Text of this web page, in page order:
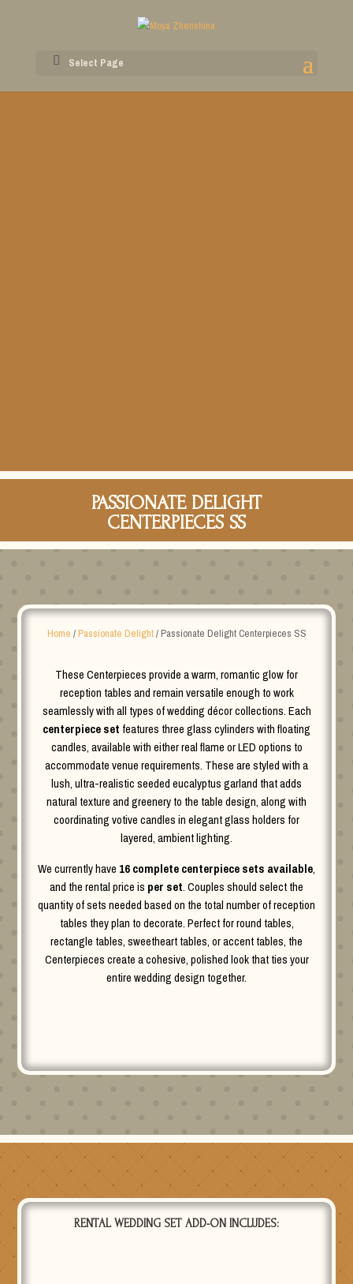
Select Page
PASSIONATE DELIGHT
CENTERPIECES SS
Home/Passionate Delight/ Passionate Delight Centerpieces SS
These Centerpieces provide a warm, romantic glow for
reception tables and remain versatile enough to work
seamlessly with all types of wedding décor collections. Each
centerpiece setfeatures three glass cylinders with floating
candles, available with either real flame or LED options to
accommodate venue requirements. These are styled with a
lush, ultra-realistic seeded eucalyptus garland that adds
natural texture and greenery to the table design, along with
coordinating votive candles in elegant glass holders for
layered, ambient lighting.
We currently have16 complete centerpiece sets available,
and the rental price isper set. Couples should select the
quantity of sets needed based on the total number of reception
tables they plan to decorate. Perfect for round tables,
rectangle tables, sweetheart tables, or accent tables, the
Centerpieces create a cohesive, polished look that ties your
entire wedding design together.
RENTAL WEDDING SET ADD-ON INCLUDES: